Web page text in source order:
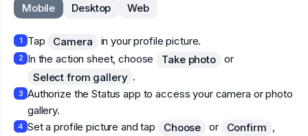
Mobile
Desktop Web
1 Tap Camera in your profile picture.
2 In the action sheet, choose Take photo
or
Select from gallery .
3 Authorize the Status app to access your camera or photo
gallery.
4 Set a profile picture and tap Choose or Confirm ,